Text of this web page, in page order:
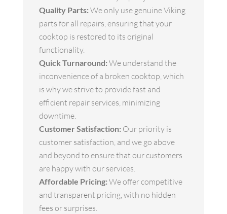
Quality Parts: We only use genuine Viking
parts for all repairs, ensuring that your
cooktop is restored to its original
functionality.
Quick Turnaround: We understand the
inconvenience of a broken cooktop, which
is why we strive to provide fast and
efficient repair services, minimizing
downtime.
Customer Satisfaction: Our priority is
customer satisfaction, and we go above
and beyond to ensure that our customers
are happy with our services.
Affordable Pricing: We offer competitive
and transparent pricing, with no hidden
fees or surprises.